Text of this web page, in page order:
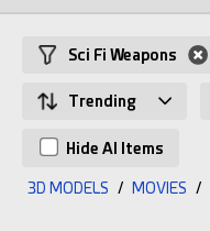
Sci Fi Weapons
Trending
Hide AI Items
3D MODELS / MOVIES /